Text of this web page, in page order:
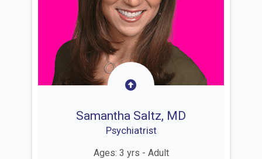
Samantha Saltz, MD
Psychiatrist
Ages: 3 yrs - Adult